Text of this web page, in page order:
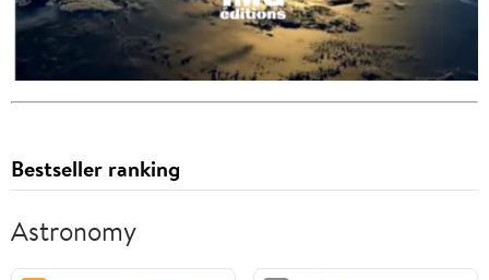
Bestseller ranking
Astronomy